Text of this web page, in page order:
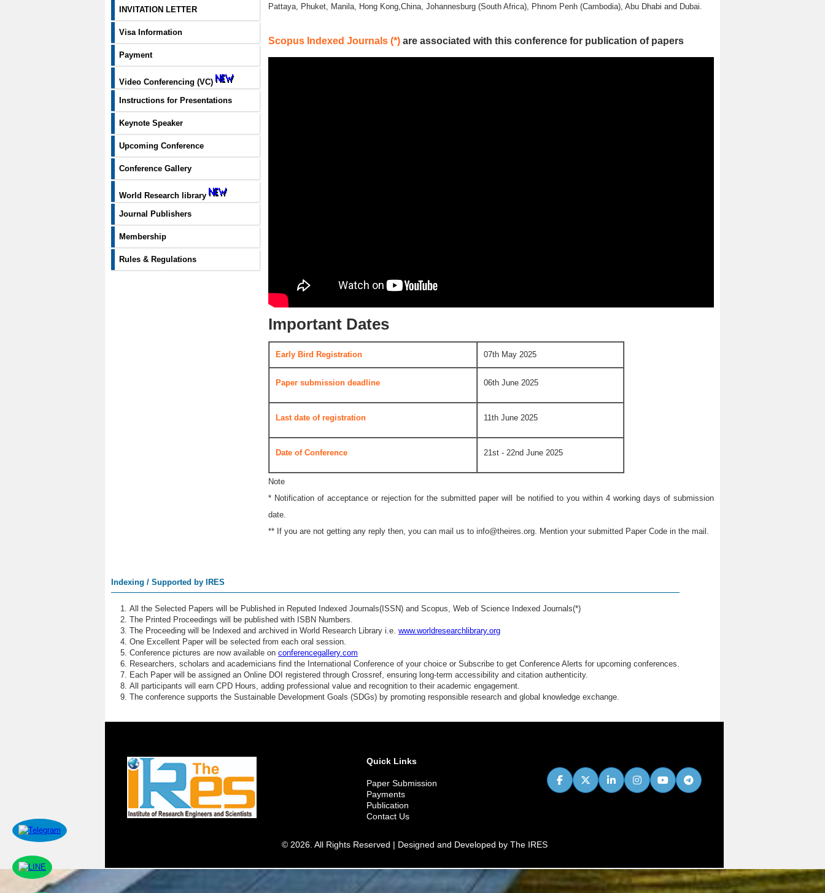
INVITATION LETTER
Visa Information
Payment
Video Conferencing (VC)
Instructions for Presentations
Keynote Speaker
Upcoming Conference
Conference Gallery
World Research library
Journal Publishers
Membership
Rules & Regulations
Pattaya, Phuket, Manila, Hong Kong,China, Johannesburg (South Africa), Phnom Penh (Cambodia), Abu Dhabi and Dubai.
Scopus Indexed Journals (*) are associated with this conference for publication of papers
Important Dates
Early Bird Registration 07th May 2025
Paper submission deadline 06th June 2025
Last date of registration 11th June 2025
Date of Conference 21st - 22nd June 2025
Note
* Notification of acceptance or rejection for the submitted paper will be notified to you within 4 working days of submission
date.
** If you are not getting any reply then, you can mail us to info@theires.org . Mention your submitted Paper Code in the mail.
Indexing / Supported by IRES
All the Selected Papers will be Published in Reputed Indexed Journals(ISSN) and Scopus, Web of Science Indexed Journals(*)
The Printed Proceedings will be published with ISBN Numbers.
The Proceeding will be Indexed and archived in World Research Library i.e. www.worldresearchlibrary.org
One Excellent Paper will be selected from each oral session.
Conference pictures are now available on conferencegallery.com
Researchers, scholars and academicians find the International Conference of your choice or Subscribe to get Conference Alerts for upcoming conferences.
Each Paper will be assigned an Online DOI registered through Crossref, ensuring long-term accessibility and citation authenticity.
All participants will earn CPD Hours, adding professional value and recognition to their academic engagement.
The conference supports the Sustainable Development Goals (SDGs) by promoting responsible research and global knowledge exchange.
Quick Links
Paper Submission
Payments
Publication
Contact Us
© 2026. All Rights Reserved | Designed and Developed by The IRES